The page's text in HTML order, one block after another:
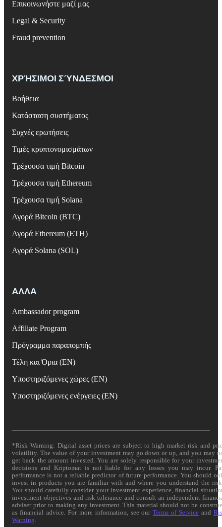
Επικοινωνήστε μαζί μας
Legal & Security
Fraud prevention
ΧΡΉΣΙΜΟΙ ΣΎΝΔΕΣΜΟΙ
Βοήθεια
Κατάσταση συστήματος
Συχνές ερωτήσεις
Τιμές κρυπτονομισμάτων
Τρέχουσα τιμή Bitcoin
Τρέχουσα τιμή Ethereum
Τρέχουσα τιμή Solana
Αγορά Bitcoin (BTC)
Αγορά Ethereum (ETH)
Αγορά Solana (SOL)
ΑΛΛΑ
Ambassador program
Affiliate Program
Πρόγραμμα παραπομπής
Τέλη και Όρια (EN)
Υποστηριζόμενες χώρες (EN)
Υποστηριζόμενες ενέργειες (EN)
*Risk Warning: Digital asset prices are subject to high market risk and
volatility. The value of your investment may go down or up, and you may
get back the amount invested. You are solely responsible for your
decisions and Kriptomat is not liable for any losses you may incur.
performance is not a reliable predictor of future performance. You should
invest in products you are familiar with and where you understand the
You should carefully consider your investment experience, financial
investment objectives and risk tolerance and consult an independent
adviser prior to making any investment. This material should not be
as financial advice. For more information, see ourTerms of Service and
Warning